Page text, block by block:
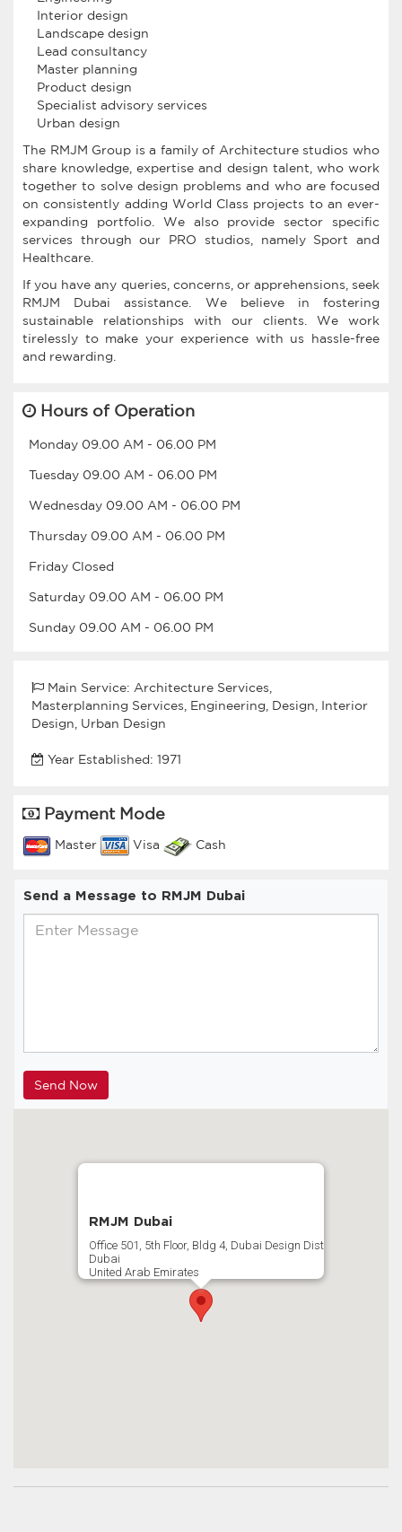
Interior design
Landscape design
Lead consultancy
Master planning
Product design
Specialist advisory services
Urban design
The RMJM Group is a family of Architecture studios who
share knowledge, expertise and design talent, who work
together to solve design problems and who are focused
on consistently adding World Class projects to an ever-
expanding portfolio. We also provide sector specific
services through our PRO studios, namely Sport and
Healthcare.
If you have any queries, concerns, or apprehensions, seek
RMJM Dubai assistance. We believe in fostering
sustainable relationships with our clients. We work
tirelessly to make your experience with us hassle-free
and rewarding.
Hours of Operation
Monday 09.00 AM - 06.00 PM
Tuesday 09.00 AM - 06.00 PM
Wednesday 09.00 AM - 06.00 PM
Thursday 09.00 AM - 06.00 PM
Friday Closed
Saturday 09.00 AM - 06.00 PM
Sunday 09.00 AM - 06.00 PM
Main Service: Architecture Services,
Masterplanning Services, Engineering, Design, Interior
Design, Urban Design
Year Established: 1971
Payment Mode
Master Visa Cash
Send a Message to RMJM Dubai
RMJM Dubai
Office 501, 5th Floor, Bldg 4, Dubai Design Dist
Dubai
United Arab Emirates